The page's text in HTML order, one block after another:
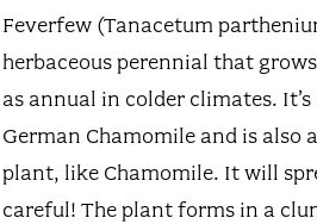
Feverfew (Tanacetum
herbaceous perennial that
as annual in colder climates.
German Chamomile and is also
plant, like Chamomile. It will
careful! The plant forms in a